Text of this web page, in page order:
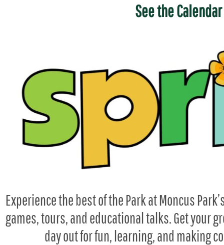
See the Calendar
Experience the best of the Park at Moncus
games, tours, and educational talks. Get your
day out for fun, learning, and making